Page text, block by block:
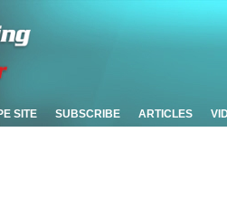
SITE SUBSCRIBE ARTICLES